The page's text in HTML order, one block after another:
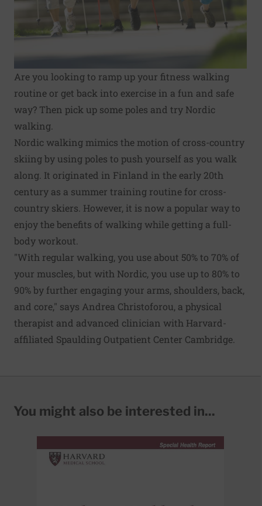
Are you looking to ramp up your fitness walking
routine or get back into exercise in a fun and safe
way? Then pick up some poles and try Nordic
walking.
Nordic walking mimics the motion of cross-country
skiing by using poles to push yourself as you walk
along. It originated in Finland in the early 20th
century as a summer training routine for cross-
country skiers. However, it is now a popular way to
enjoy the benefits of walking while getting a full-
body workout.
"With regular walking, you use about 50% to 70% of
your muscles, but with Nordic, you use up to 80% to
90% by further engaging your arms, shoulders, back,
and core," says Andrea Christoforou, a physical
therapist and advanced clinician with Harvard-
affiliated Spaulding Outpatient Center Cambridge.
You might also be interested in...